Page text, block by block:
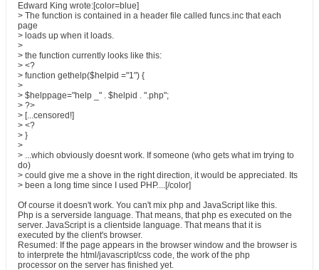
Edward King wrote:[color=blue]
> The function is contained in a header file called funcs.inc that each
page
> loads up when it loads.
>
> the function currently looks like this:
> <?
> function gethelp($helpid ="1") {
>
> $helppage="help _" . $helpid . ".php";
> ?>
> [...censored!]
> <?
> }
>
> ...which obviously doesnt work. If someone (who gets what im trying to
do)
> could give me a shove in the right direction, it would be appreciated. Its
> been a long time since I used PHP....[/color]
Of course it doesn't work. You can't mix php and JavaScript like this.
Php is a serverside language. That means, that php es executed on the
server. JavaScript is a clientside language. That means that it is
executed by the client's browser.
Resumed: If the page appears in the browser window and the browser is
to interprete the html/javascript/css code, the work of the php
processor on the server has finished yet.